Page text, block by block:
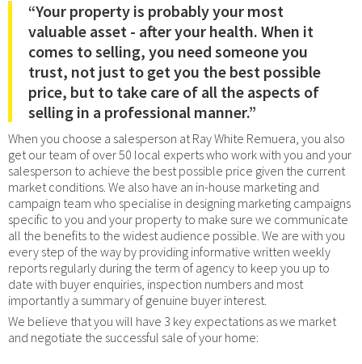
“Your property is probably your most
valuable asset - after your health. When it
comes to selling, you need someone you
trust, not just to get you the best possible
price, but to take care of all the aspects of
selling in a professional manner.”
When you choose a salesperson at Ray White Remuera, you also
get our team of over 50 local experts who work with you and your
salesperson to achieve the best possible price given the current
market conditions. We also have an in-house marketing and
campaign team who specialise in designing marketing campaigns
specific to you and your property to make sure we communicate
all the benefits to the widest audience possible. We are with you
every step of the way by providing informative written weekly
reports regularly during the term of agency to keep you up to
date with buyer enquiries, inspection numbers and most
importantly a summary of genuine buyer interest.
We believe that you will have 3 key expectations as we market
and negotiate the successful sale of your home: